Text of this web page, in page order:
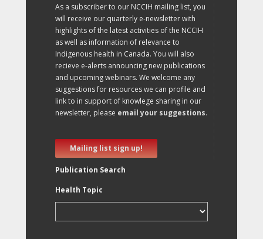
As a subscriber to our NCCIH mailing list, you
will receive our quarterly e-newsletter with
highlights of the latest activities of the NCCIH
as well as information of relevance to
Indigenous health in Canada. You will also
recieve e-alerts announcing new publications
and upcoming webinars. We welcome any
suggestions for resources we can profile and
link to in support of knowlege sharing in our
newsletter, please email your suggestions.
Mailing list sign up!
Publication Search
Health Topic